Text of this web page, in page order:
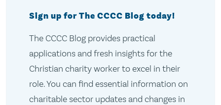
Sign up for The CCCC Blog today!
The CCCC Blog provides practical
applications and fresh insights for the
Christian charity worker to excel in their
role. You can find essential information on
charitable sector updates and changes in